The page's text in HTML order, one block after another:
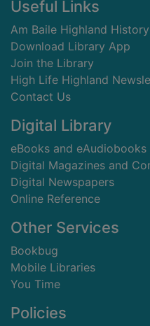
Footer
Useful Links
Am Baile Highland History
Download Library App
Join the Library
High Life Highland
Contact Us
Digital Library
eBooks and eAudiobooks
Digital Magazines and
Digital Newspapers
Online Reference
Other Services
Bookbug
Mobile Libraries
You Time
Policies